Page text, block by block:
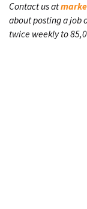
Contact us at
about posting a job
twice weekly to